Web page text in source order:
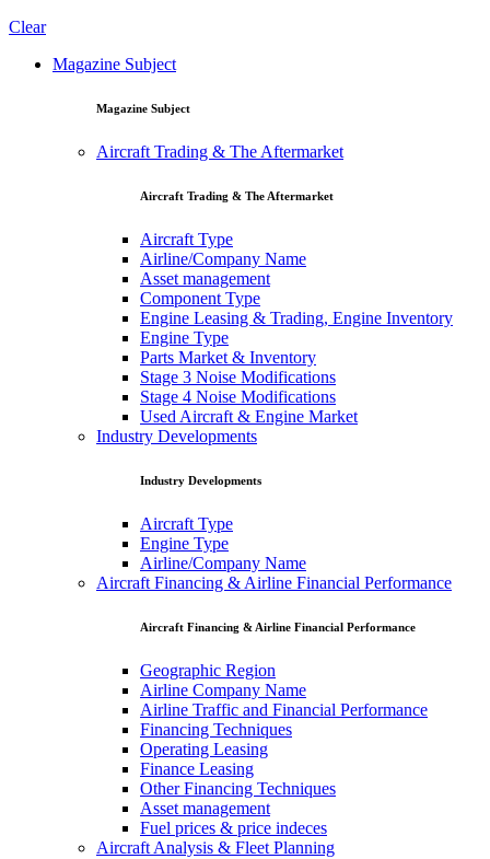
Clear
Magazine Subject
Magazine Subject
Aircraft Trading & The Aftermarket
Aircraft Trading & The Aftermarket
Aircraft Type
Airline/Company Name
Asset management
Component Type
Engine Leasing & Trading, Engine Inventory
Engine Type
Parts Market & Inventory
Stage 3 Noise Modifications
Stage 4 Noise Modifications
Used Aircraft & Engine Market
Industry Developments
Industry Developments
Aircraft Type
Engine Type
Airline/Company Name
Aircraft Financing & Airline Financial Performance
Aircraft Financing & Airline Financial Performance
Geographic Region
Airline Company Name
Airline Traffic and Financial Performance
Financing Techniques
Operating Leasing
Finance Leasing
Other Financing Techniques
Asset management
Fuel prices & price indeces
Aircraft Analysis & Fleet Planning